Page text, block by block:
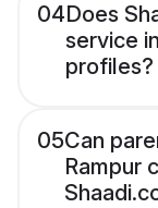
04Does
service
profiles?
05Can
Rampur